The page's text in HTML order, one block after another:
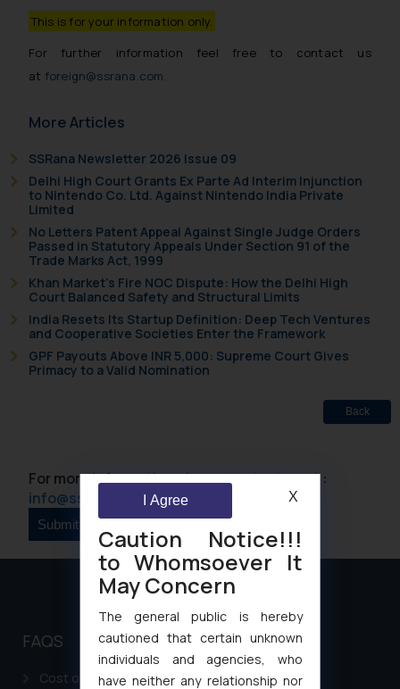
This is for your information only.
For further information feel free to contact us
at foreign@ssrana.com.
More Articles
SSRana Newsletter 2026 Issue 09
Delhi High Court Grants Ex Parte Ad Interim Injunction
to Nintendo Co. Ltd. Against Nintendo India Private
Limited
No Letters Patent Appeal Against Single Judge Orders
Passed in Statutory Appeals Under Section 91 of the
Trade Marks Act, 1999
Khan Market’s Fire NOC Dispute: How the Delhi High
Court Balanced Safety and Structural Limits
India Resets Its Startup Definition: Deep Tech Ventures
and Cooperative Societies Enter the Framework
GPF Payouts Above INR 5,000: Supreme Court Gives
Primacy to a Valid Nomination
Back
For more information please contact us at :
info@ssrana.com
FAQS
Cost of filing Patent in India
Caution Notice!!!
to Whomsoever It
May Concern
The general public is hereby
cautioned that certain unknown
individuals and agencies, who
have neither any relationship nor
I Agree X